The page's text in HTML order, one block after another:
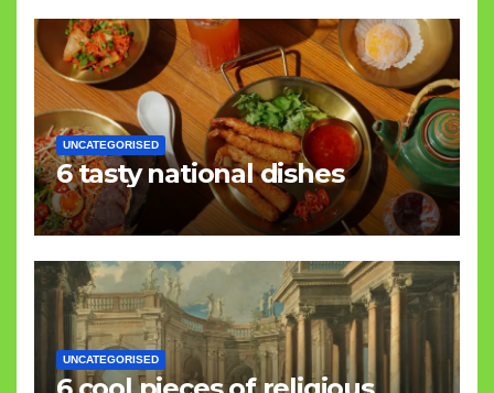
UNCATEGORISED
6 tasty national dishes
UNCATEGORISED